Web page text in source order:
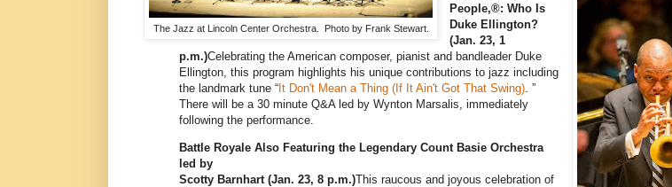
The Jazz at Lincoln Center Orchestra. Photo by Frank Stewart.
People,®: Who Is
Duke Ellington?
(Jan. 23, 1
p.m.)Celebrating the American composer, pianist and bandleader Duke
Ellington, this program highlights his unique contributions to jazz including
the landmark tune “It Don't Mean a Thing (If It Ain't Got That Swing) . ”
There will be a 30 minute Q&A led by Wynton Marsalis, immediately
following the performance.
Battle Royale Also Featuring the Legendary Count Basie Orchestra
led by
Scotty Barnhart (Jan. 23, 8 p.m.)This raucous and joyous celebration of